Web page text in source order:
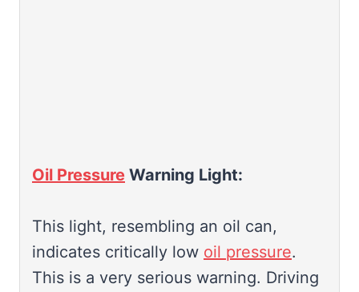
Oil Pressure Warning Light:
This light, resembling an oil can,
indicates critically low oil pressure.
This is a very serious warning. Driving